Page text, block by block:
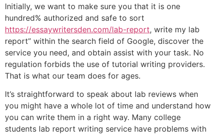
Initially, we want to make sure you that it is one
hundred% authorized and safe to sort
https://essaywritersden.com/lab-report, write my lab
report” within the search field of Google, discover the
service you need, and obtain assist with your task. No
regulation forbids the use of tutorial writing providers.
That is what our team does for ages.
It’s straightforward to speak about lab reviews when
you might have a whole lot of time and understand how
you can write them in a right way. Many college
students lab report writing service have problems with